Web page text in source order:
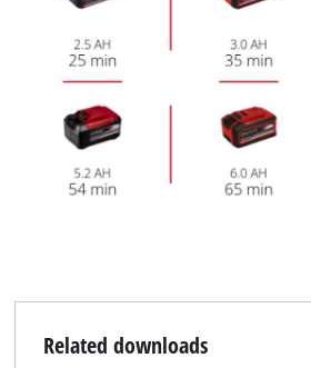
Related downloads